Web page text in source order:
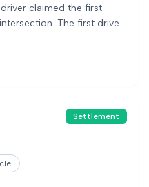
claimed the first
The first driver
and back that required
Settlement